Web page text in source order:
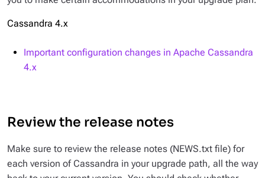
Cassandra 4.x
Important configuration changes in Apache Cassandra
4.x
Review the release notes
Make sure to review the release notes (NEWS.txt file) for
each version of Cassandra in your upgrade path, all the way